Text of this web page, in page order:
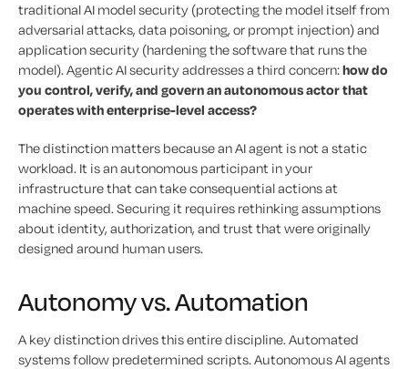
traditional AI model security (protecting the model itself from
adversarial attacks, data poisoning, or prompt injection) and
application security (hardening the software that runs the
model). Agentic AI security addresses a third concern:how do
you control, verify, and govern an autonomous actor that
operates with enterprise-level access?
The distinction matters because an AI agent is not a static
workload. It is an autonomous participant in your
infrastructure that can take consequential actions at
machine speed. Securing it requires rethinking assumptions
about identity, authorization, and trust that were originally
designed around human users.
Autonomy vs. Automation
A key distinction drives this entire discipline. Automated
systems follow predetermined scripts. Autonomous AI agents